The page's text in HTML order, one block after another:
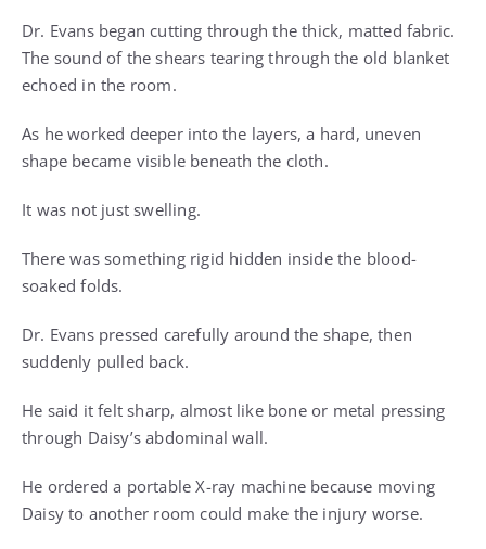
Dr. Evans began cutting through the thick, matted fabric.
The sound of the shears tearing through the old blanket
echoed in the room.
As he worked deeper into the layers, a hard, uneven
shape became visible beneath the cloth.
It was not just swelling.
There was something rigid hidden inside the blood-
soaked folds.
Dr. Evans pressed carefully around the shape, then
suddenly pulled back.
He said it felt sharp, almost like bone or metal pressing
through Daisy’s abdominal wall.
He ordered a portable X-ray machine because moving
Daisy to another room could make the injury worse.